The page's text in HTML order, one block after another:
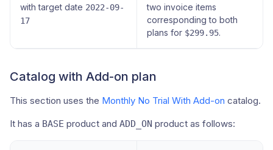
with target date 2022-09-
17
two invoice items
corresponding to both
plans for $299.95.
Catalog with Add-on plan
This section uses the Monthly No Trial With Add-on catalog.
It has a BASE product and ADD_ON product as follows: